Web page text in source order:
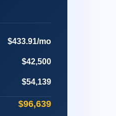
$433.91/mo
$42,500
$54,139
$96,639